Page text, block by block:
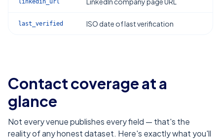
linkedin_url
last_verified ISO date of last verification
Contact coverage at a
glance
Not every venue publishes every field — that's the
reality of any honest dataset. Here's exactly what you'll